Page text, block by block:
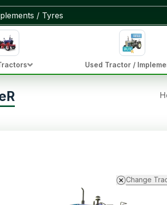
Used Tractor /
Change